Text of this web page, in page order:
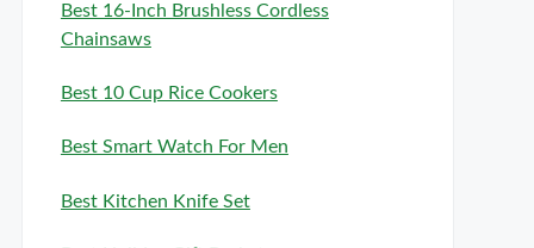
Best 16-Inch Brushless Cordless
Chainsaws
Best 10 Cup Rice Cookers
Best Smart Watch For Men
Best Kitchen Knife Set